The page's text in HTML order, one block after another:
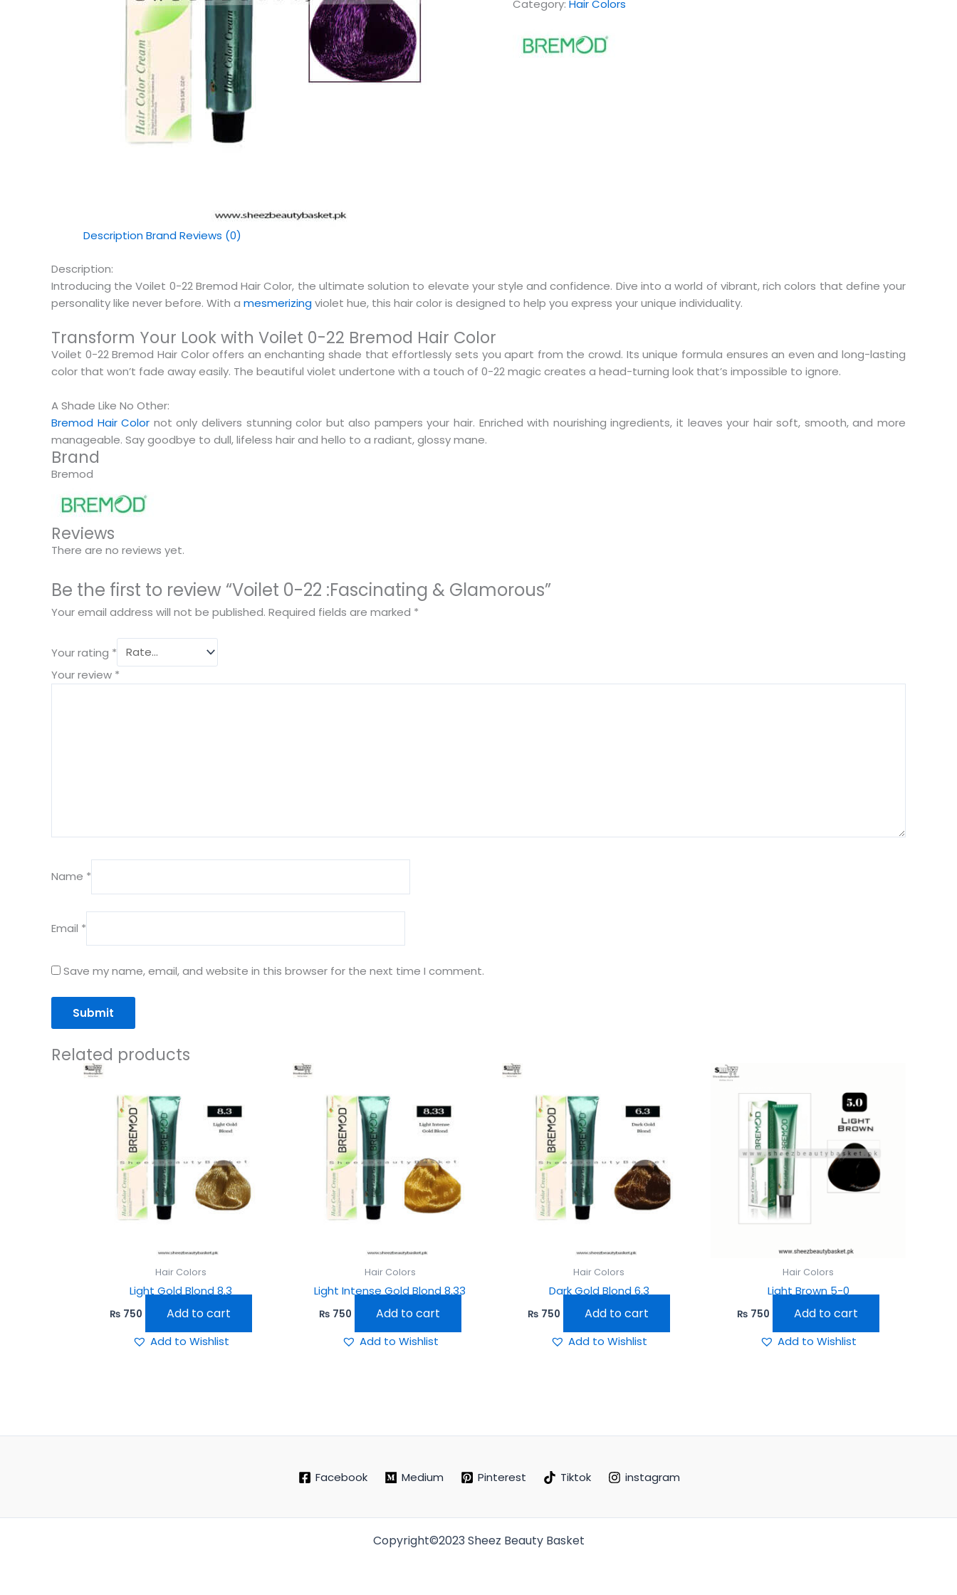
Category: Hair Colors
DescriptionBrandReviews (0)
Description:
Introducing the Voilet 0-22 Bremod Hair Color, the ultimate solution to elevate your style and confidence. Dive into a world of vibrant, rich colors that define your
personality like never before. With a mesmerizingviolet hue, this hair color is designed to help you express your unique individuality.
Transform Your Look with Voilet 0-22 Bremod Hair Color
Voilet 0-22 Bremod Hair Color offers an enchanting shade that effortlessly sets you apart from the crowd. Its unique formula ensures an even and long-lasting
color that won’t fade away easily. The beautiful violet undertone with a touch of 0-22 magic creates a head-turning look that’s impossible to ignore.
A Shade Like No Other:
Bremod Hair Color not only delivers stunning color but also pampers your hair. Enriched with nourishing ingredients, it leaves your hair soft, smooth, and more
manageable. Say goodbye to dull, lifeless hair and hello to a radiant, glossy mane.
Brand
Bremod
Reviews
There are no reviews yet.
Be the first to review “Voilet 0-22 :Fascinating & Glamorous”
Your email address will not be published. Required fields are marked *
Your rating *
Your review *
Name *
Email *
Save my name, email, and website in this browser for the next time I comment.
Related products
Hair Colors
Light Gold Blond 8.3
₨ 750 Add to cart
Add to Wishlist
Hair Colors
Light Intense Gold Blond 8.33
₨ 750 Add to cart
Add to Wishlist
Hair Colors
Dark Gold Blond 6.3
₨ 750 Add to cart
Add to Wishlist
Hair Colors
Light Brown 5-0
₨ 750 Add to cart
Add to Wishlist
Facebook Medium Pinterest Tiktok instagram
Copyright©2023 Sheez Beauty Basket